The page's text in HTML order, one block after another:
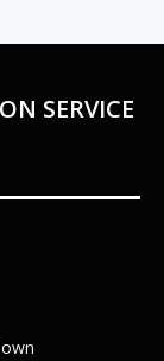
SERVICE